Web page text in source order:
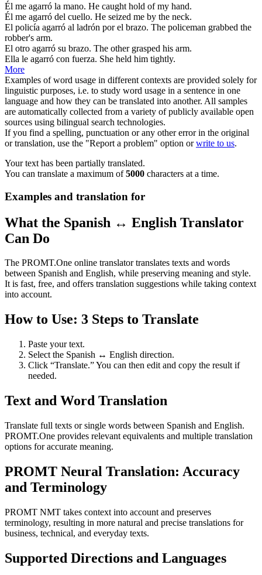
Él me agarró la mano. He caught hold of my hand.
Él me agarró del cuello. He seized me by the neck.
El policía agarró al ladrón por el brazo. The policeman grabbed the
robber's arm.
El otro agarró su brazo. The other grasped his arm.
Ella le agarró con fuerza. She held him tightly.
More
Examples of word usage in different contexts are provided solely for
linguistic purposes, i.e. to study word usage in a sentence in one
language and how they can be translated into another. All samples
are automatically collected from a variety of publicly available open
sources using bilingual search technologies.
If you find a spelling, punctuation or any other error in the original
or translation, use the "Report a problem" option orwrite to us.
Your text has been partially translated.
You can translate a maximum of5000 characters at a time.
Examples and translation for
What the Spanish ↔ English Translator
Can Do
The PROMT.One online translator translates texts and words
between Spanish and English, while preserving meaning and style.
It is fast, free, and offers translation suggestions while taking context
into account.
How to Use: 3 Steps to Translate
Paste your text.
Select the Spanish ↔ English direction.
Click “Translate.” You can then edit and copy the result if
needed.
Text and Word Translation
Translate full texts or single words between Spanish and English.
PROMT.One provides relevant equivalents and multiple translation
options for accurate meaning.
PROMT Neural Translation: Accuracy
and Terminology
PROMT NMT takes context into account and preserves
terminology, resulting in more natural and precise translations for
business, technical, and everyday texts.
Supported Directions and Languages